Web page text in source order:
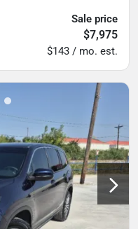
Sale price
$7,975
$143 / mo. est.